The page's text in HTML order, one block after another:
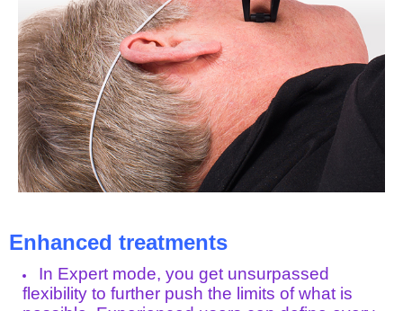
Enhanced treatments
In Expert mode, you get unsurpassed
flexibility to further push the limits of what is